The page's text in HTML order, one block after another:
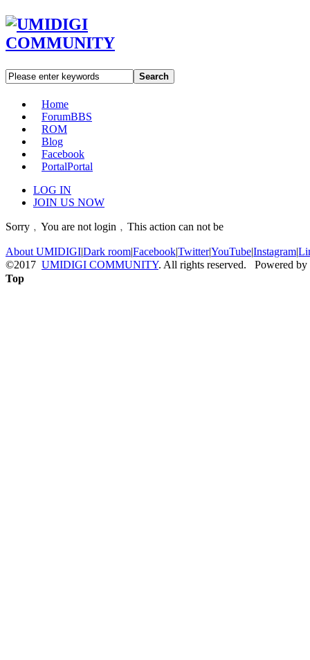
Search
Home
ForumBBS
ROM
Blog
Facebook
PortalPortal
LOG IN
JOIN US NOW
Sorry﹐You are not login﹐This action can not be
About UMIDIGI|Dark room|Facebook|Twitter|YouTube|Instagram|
©2017 UMIDIGI COMMUNITY. All rights reserved. Powered by
Top